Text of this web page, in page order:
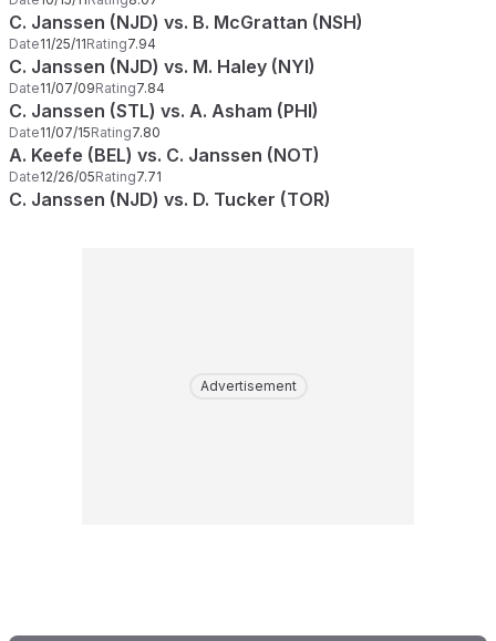
C. Janssen (NJD) vs. B. McGrattan (NSH)
Date11/25/11Rating7.94
C. Janssen (NJD) vs. M. Haley (NYI)
Date11/07/09Rating7.84
C. Janssen (STL) vs. A. Asham (PHI)
Date11/07/15Rating7.80
A. Keefe (BEL) vs. C. Janssen (NOT)
Date12/26/05Rating7.71
C. Janssen (NJD) vs. D. Tucker (TOR)
Advertisement